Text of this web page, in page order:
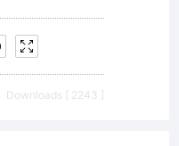
Downloads [ 2243 ]